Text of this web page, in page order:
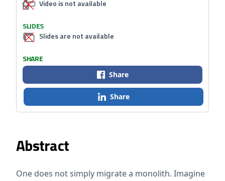
Abstract
One does not simply migrate a monolith. Imagine
Video is not available
SLIDES
Slides are not available
SHARE
Share
Share